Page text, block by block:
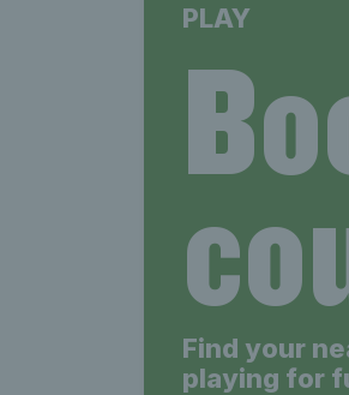
PLAY
Find your
playing for